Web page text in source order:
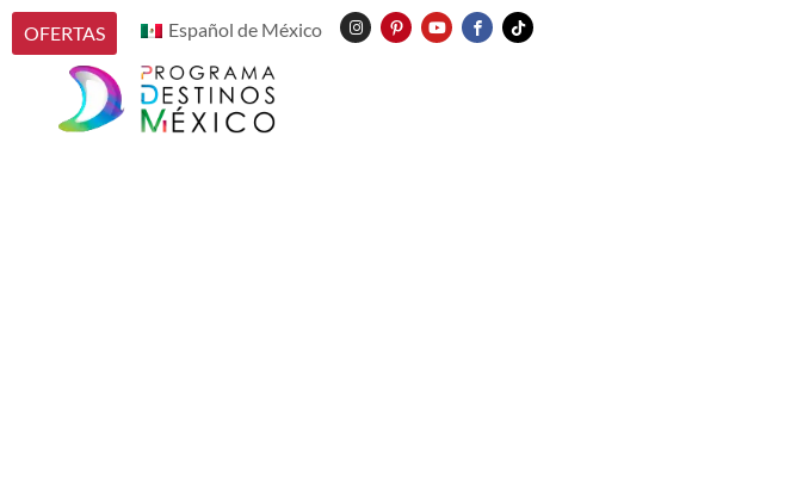
OFERTAS Español de México